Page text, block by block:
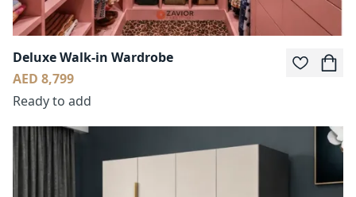
Deluxe Walk-in Wardrobe
AED 8,799
Ready to add